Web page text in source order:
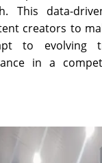
This data-
creators to
to evolving
in a